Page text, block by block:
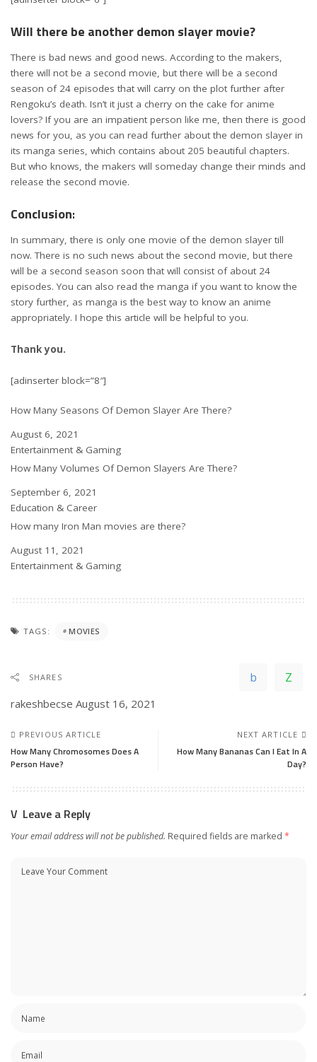
Will there be another demon slayer movie?
There is bad news and good news. According to the makers,
there will not be a second movie, but there will be a second
season of 24 episodes that will carry on the plot further after
Rengoku’s death. Isn’t it just a cherry on the cake for anime
lovers? If you are an impatient person like me, then there is good
news for you, as you can read further about the demon slayer in
its manga series, which contains about 205 beautiful chapters.
But who knows, the makers will someday change their minds and
release the second movie.
Conclusion:
In summary, there is only one movie of the demon slayer till
now. There is no such news about the second movie, but there
will be a second season soon that will consist of about 24
episodes. You can also read the manga if you want to know the
story further, as manga is the best way to know an anime
appropriately. I hope this article will be helpful to you.
Thank you.
[adinserter block=”8″]
How Many Seasons Of Demon Slayer Are There?
Date
August 6, 2021
In relation to
Entertainment & Gaming
How Many Volumes Of Demon Slayers Are There?
Date
September 6, 2021
In relation to
Education & Career
How many Iron Man movies are there?
Date
August 11, 2021
In relation to
Entertainment & Gaming
TAGS: MOVIES
SHARES
rakeshbecse August 16, 2021
PREVIOUS ARTICLE
How Many Chromosomes Does A
Person Have?
NEXT ARTICLE
How Many Bananas Can I Eat In A
Day?
Leave a Reply
Your email address will not be published. Required fields are marked *